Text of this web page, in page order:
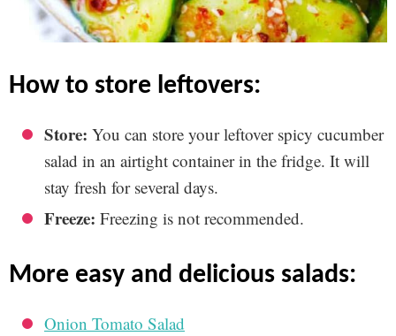
how to store leftovers:
Store: You can store your leftover spicy cucumber
salad in an airtight container in the fridge. It will
stay fresh for several days.
Freeze: Freezing is not recommended.
more easy and delicious salads:
Onion Tomato Salad